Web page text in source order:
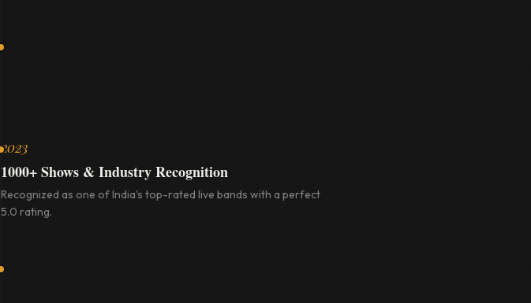
2023
1000+ Shows & Industry Recognition
Recognized as one of India's top-rated live bands with a perfect
5.0 rating.